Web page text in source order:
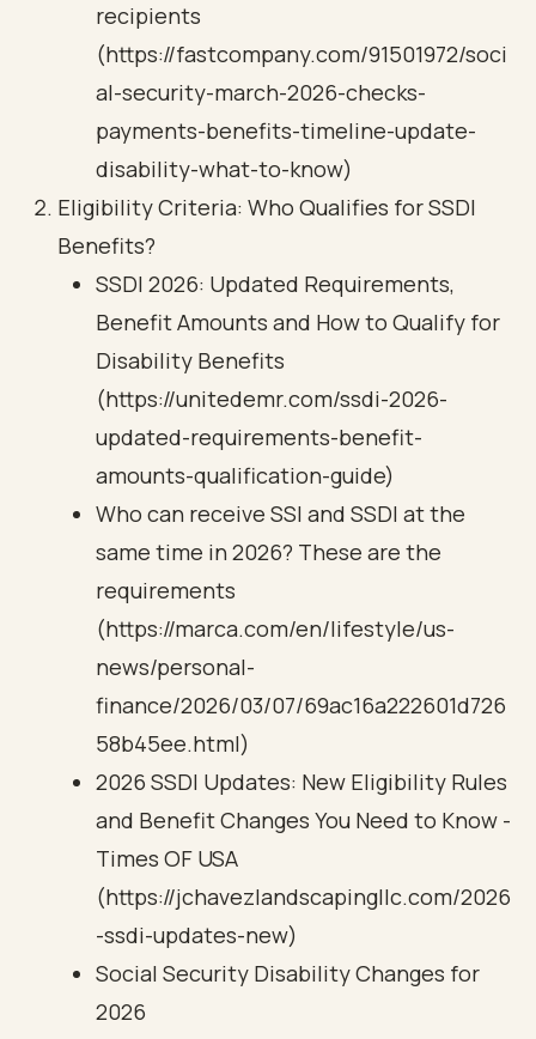
recipients
(https://fastcompany.com/91501972/soci
al-security-march-2026-checks-
payments-benefits-timeline-update-
disability-what-to-know)
Eligibility Criteria: Who Qualifies for SSDI
Benefits?
SSDI 2026: Updated Requirements,
Benefit Amounts and How to Qualify for
Disability Benefits
(https://unitedemr.com/ssdi-2026-
updated-requirements-benefit-
amounts-qualification-guide)
Who can receive SSI and SSDI at the
same time in 2026? These are the
requirements
(https://marca.com/en/lifestyle/us-
news/personal-
finance/2026/03/07/69ac16a222601d726
58b45ee.html)
2026 SSDI Updates: New Eligibility Rules
and Benefit Changes You Need to Know -
Times OF USA
(https://jchavezlandscapingllc.com/2026
-ssdi-updates-new)
Social Security Disability Changes for
2026